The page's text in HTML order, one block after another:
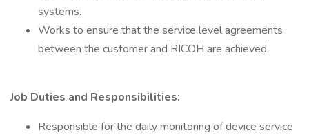
systems.
Works to ensure that the service level agreements
between the customer and RICOH are achieved.
Job Duties and Responsibilities:
Responsible for the daily monitoring of device service